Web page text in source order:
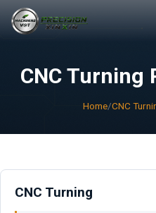
CNC Turning
Home/CNC
CNC Turning